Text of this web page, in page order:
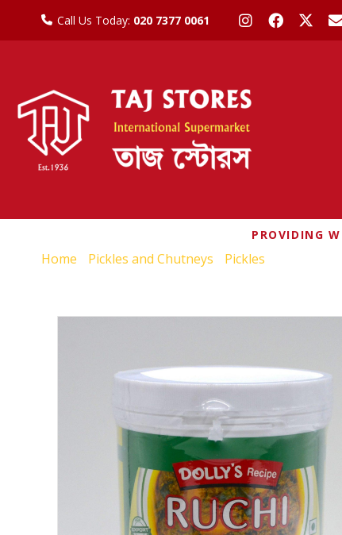
Call Us Today: 020 7377 0061
PROVIDING
Home Pickles and Chutneys Pickles